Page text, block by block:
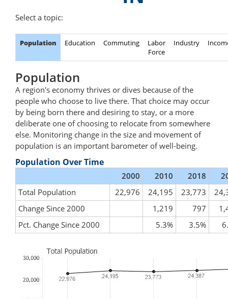
Select a topic:
Population Education Commuting
Labor
Force
Industry
Population
A region's economy thrives or dives because of the
people who choose to live there. That choice may occur
by being born there and desiring to stay, or a more
deliberate one of choosing to relocate from somewhere
else. Monitoring change in the size and movement of
population is an important barometer of well-being.
Population Over Time
2000 2010 2018
Total Population
22,976 24,195 23,773
Change Since 2000
1,219 797
Pct. Change Since 2000
5.3% 3.5%